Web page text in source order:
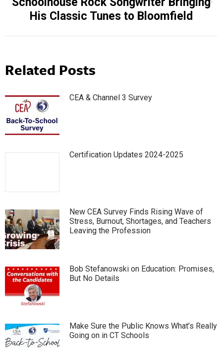
Next
post:
His Classic Tunes to Bloomfield
Related Posts
CEA & Channel 3 Survey
Certification Updates 2024-2025
New CEA Survey Finds Rising Wave of
Stress, Burnout, Shortages, and Teachers
Leaving the Profession
Bob Stefanowski on Education: Promises,
But No Details
Make Sure the Public Knows What’s Really
Going on in CT Schools